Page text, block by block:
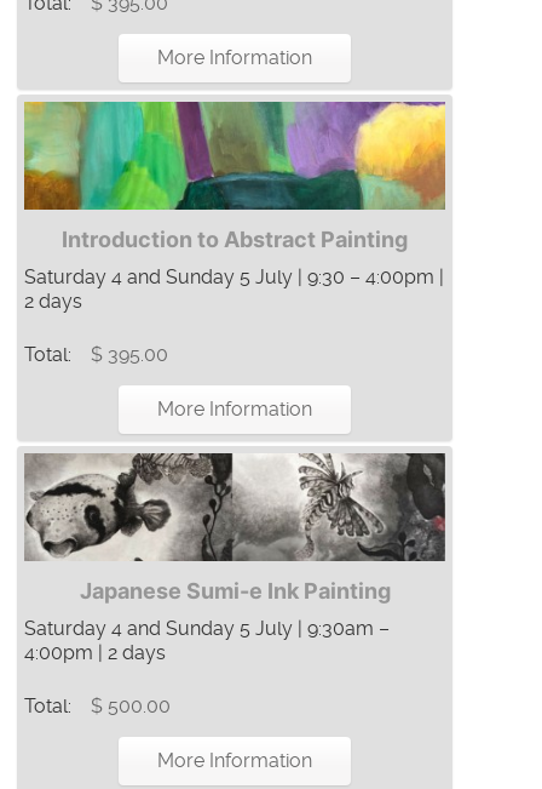
More Information
Introduction to Abstract Painting
Saturday 4 and Sunday 5 July | 9:30 – 4:00pm |
2 days
Total: $ 395.00
More Information
Japanese Sumi-e Ink Painting
Saturday 4 and Sunday 5 July | 9:30am –
4:00pm | 2 days
Total: $ 500.00
More Information